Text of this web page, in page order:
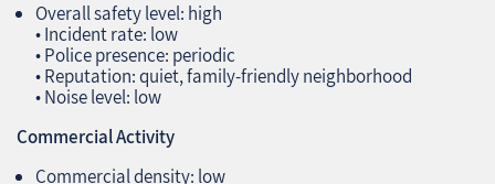
Overall safety level: high
• Incident rate: low
• Police presence: periodic
• Reputation: quiet, family‑friendly neighborhood
• Noise level: low
Commercial Activity
Commercial density: low